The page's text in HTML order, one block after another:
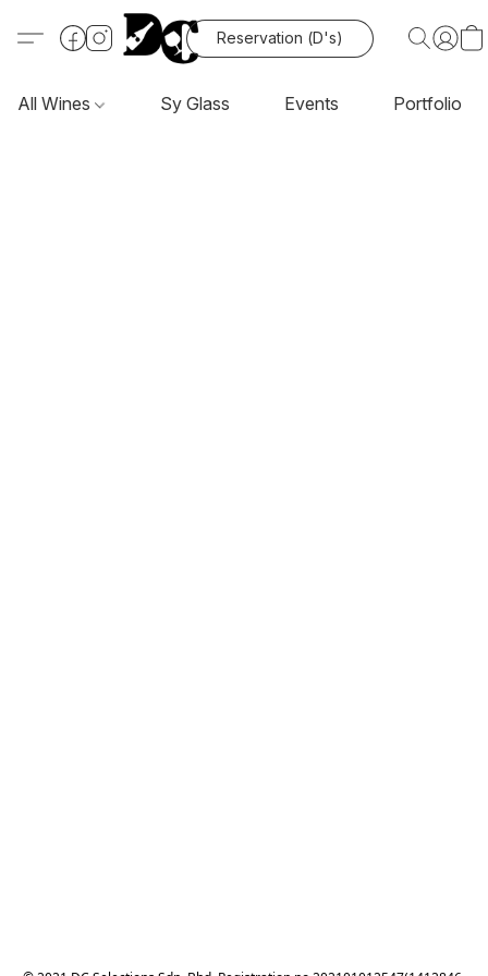
Reservation (D's)
All Wines Sy Glass Events Portfolio